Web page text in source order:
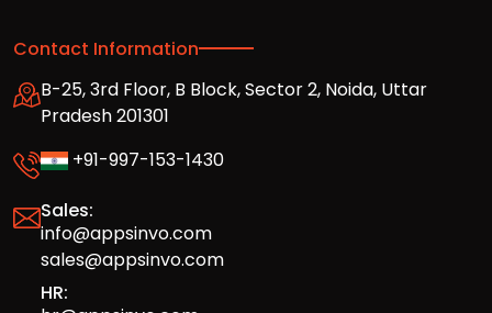
Contact Information
B-25, 3rd Floor, B Block, Sector 2, Noida, Uttar
Pradesh 201301
+91-997-153-1430
Sales:
info@appsinvo.com
sales@appsinvo.com
HR: